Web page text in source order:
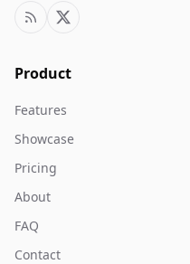
Product
Features
Showcase
Pricing
About
FAQ
Contact